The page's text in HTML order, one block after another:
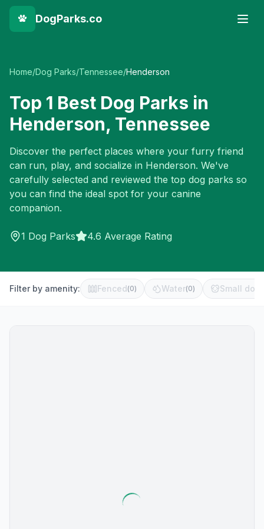
DogParks.co
Home/Dog Parks/Tennessee/Henderson
Top 1 Best Dog Parks in
Henderson, Tennessee
Discover the perfect places where your furry friend
can run, play, and socialize in Henderson. We've
carefully selected and reviewed the top dog parks so
you can find the ideal spot for your canine
companion.
1 Dog Parks 4.6 Average Rating
Filter by amenity: Fenced(0) Water(0) Small dog